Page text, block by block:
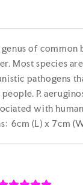
genus of common
Most species
pathogens
P.
with
6cm (L) x 7cm